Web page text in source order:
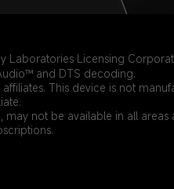
Laboratories Licensing
and DTS decoding.
This device is not
not be available in all areas